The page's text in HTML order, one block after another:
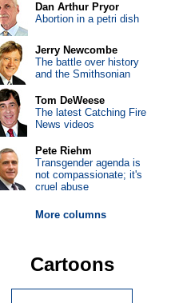
Dan Arthur Pryor
Abortion in a petri dish
Jerry Newcombe
The battle over history
and the Smithsonian
Tom DeWeese
The latest Catching Fire
News videos
Pete Riehm
Transgender agenda is
not compassionate; it's
cruel abuse
More columns
Cartoons